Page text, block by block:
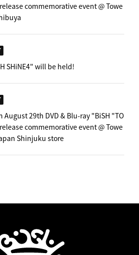
commemorative event @ Towe
SHiNE4" will be held!
August 29th DVD & Blu-ray "BiSH "TO
commemorative event @ Towe
Shinjuku store